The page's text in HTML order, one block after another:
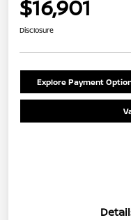
$16,901
Disclosure
Explore Payment